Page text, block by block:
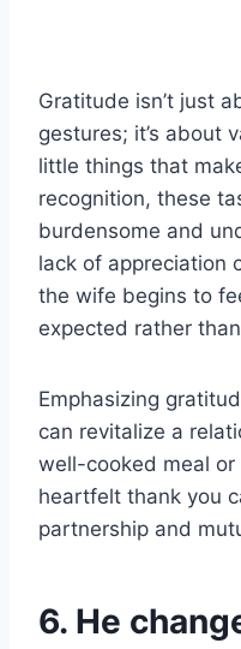
Gratitude isn’t just
gestures; it’s about
little things that
recognition, these
burdensome and
lack of appreciation
the wife begins to
expected rather
Emphasizing
can revitalize a
well-cooked meal
heartfelt thank you
partnership and
6. He